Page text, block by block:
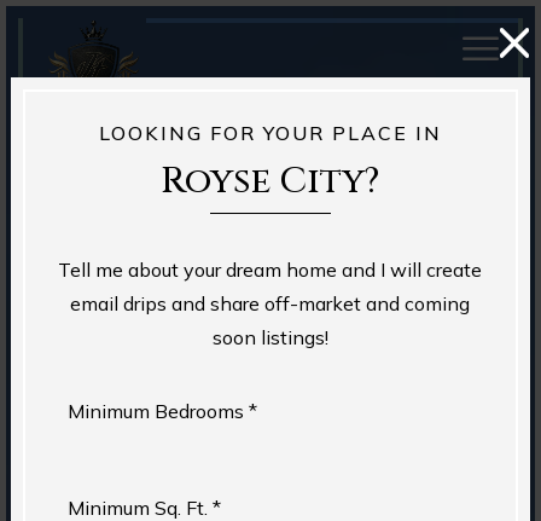
LOOKING FOR YOUR PLACE IN
Royse City?
Tell me about your dream home and I will create
email drips and share off-market and coming
soon listings!
Minimum Bedrooms *
Minimum Sq. Ft. *